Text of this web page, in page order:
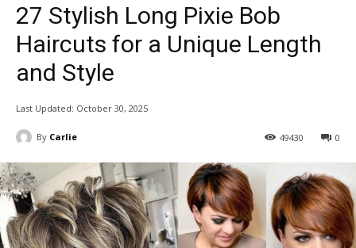
27 Stylish Long Pixie Bob
Haircuts for a Unique Length
and Style
Last Updated: October 30, 2025
By Carlie 0
49430